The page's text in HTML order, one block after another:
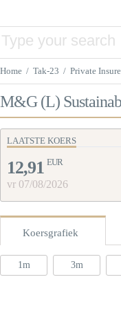
Home / Tak-23 / Private
M&G (L)
LAATSTE KOERS
12,91 EUR
vr 07/08/2026
Koersgrafiek
1m 3m